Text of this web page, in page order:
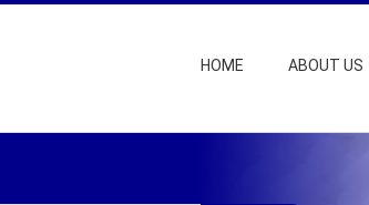
HOME ABOUT US